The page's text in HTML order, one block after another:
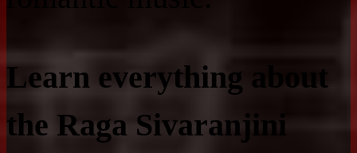
Learn everything about
the Raga Sivaranjini